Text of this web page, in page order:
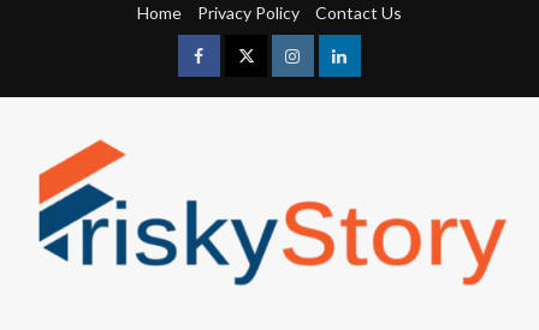
Home Privacy Policy Contact Us